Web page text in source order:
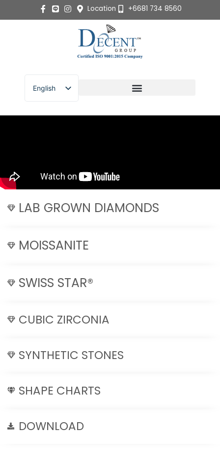
to
Location +6681 734 8560
English
ไทย
LAB GROWN DIAMONDS
MOISSANITE
SWISS STAR®
CUBIC ZIRCONIA
SYNTHETIC STONES
SHAPE CHARTS
DOWNLOAD